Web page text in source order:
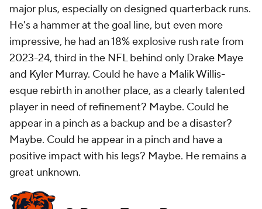
major plus, especially on designed quarterback runs.
He's a hammer at the goal line, but even more
impressive, he had an 18% explosive rush rate from
2023-24, third in the NFL behind only Drake Maye
and Kyler Murray. Could he have a Malik Willis-
esque rebirth in another place, as a clearly talented
player in need of refinement? Maybe. Could he
appear in a pinch as a backup and be a disaster?
Maybe. Could he appear in a pinch and have a
positive impact with his legs? Maybe. He remains a
great unknown.